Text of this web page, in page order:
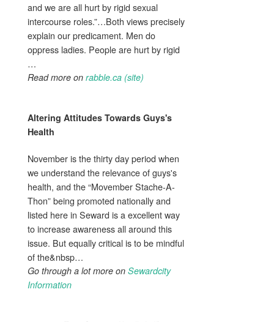
and we are all hurt by rigid sexual
intercourse roles.”…Both views precisely
explain our predicament. Men do
oppress ladies. People are hurt by rigid
…
Read more on rabble.ca (site)
Altering Attitudes Towards Guys's
Health
November is the thirty day period when
we understand the relevance of guys's
health, and the “Movember Stache-A-
Thon” being promoted nationally and
listed here in Seward is a excellent way
to increase awareness all around this
issue. But equally critical is to be mindful
of the&nbsp…
Go through a lot more on Sewardcity
Information